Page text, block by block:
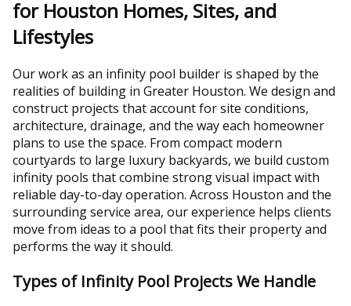
for Houston Homes, Sites, and
Lifestyles
Our work as an infinity pool builder is shaped by the
realities of building in Greater Houston. We design and
construct projects that account for site conditions,
architecture, drainage, and the way each homeowner
plans to use the space. From compact modern
courtyards to large luxury backyards, we build custom
infinity pools that combine strong visual impact with
reliable day-to-day operation. Across Houston and the
surrounding service area, our experience helps clients
move from ideas to a pool that fits their property and
performs the way it should.
Types of Infinity Pool Projects We Handle